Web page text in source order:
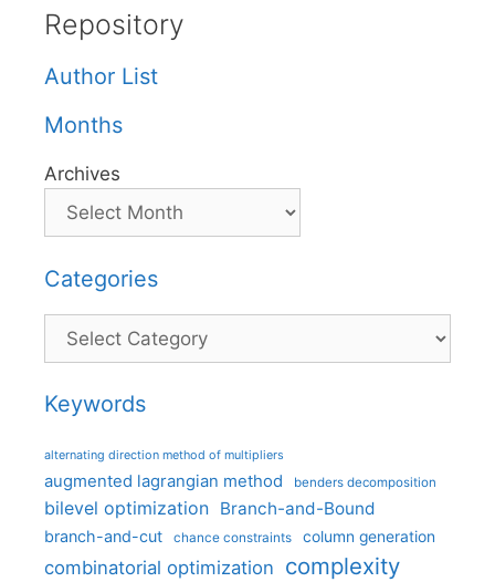
Repository
Author List
Months
Archives
Categories
Categories
Keywords
alternating direction method of multipliers
augmented lagrangian method benders decomposition
bilevel optimization Branch-and-Bound
branch-and-cut chance constraints column generation
combinatorial optimization complexity